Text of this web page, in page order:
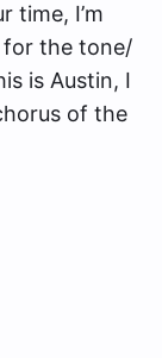
time, I’m
for the tone/
is Austin, I
of the